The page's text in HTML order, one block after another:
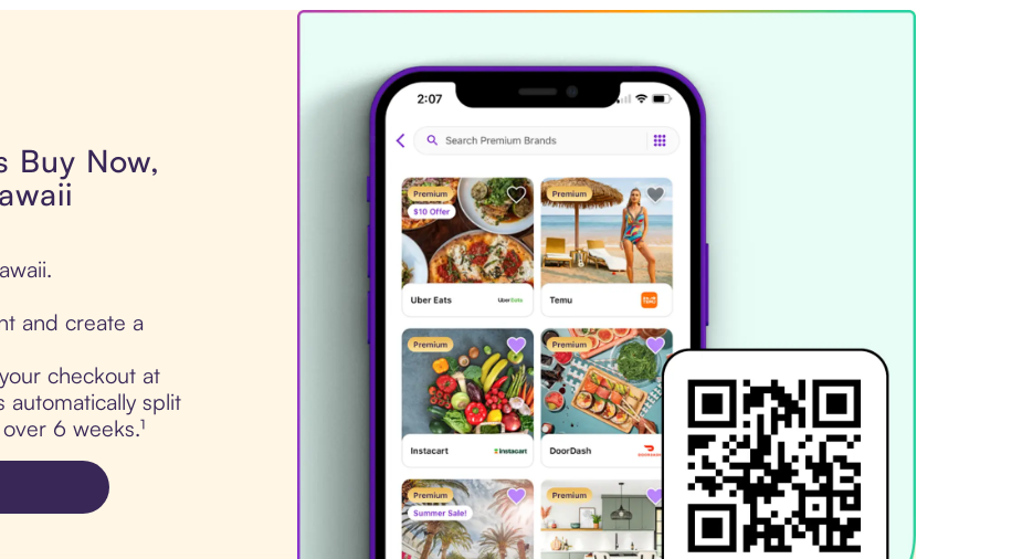
Buy Now,
and create a
checkout at
automatically split
6 weeks.¹